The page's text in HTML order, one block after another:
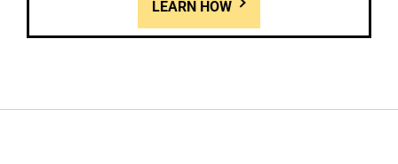
LEARN HOW